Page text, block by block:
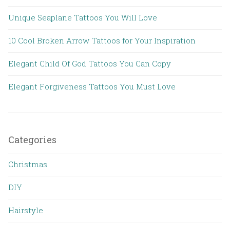
Unique Seaplane Tattoos You Will Love
10 Cool Broken Arrow Tattoos for Your Inspiration
Elegant Child Of God Tattoos You Can Copy
Elegant Forgiveness Tattoos You Must Love
Categories
Christmas
DIY
Hairstyle